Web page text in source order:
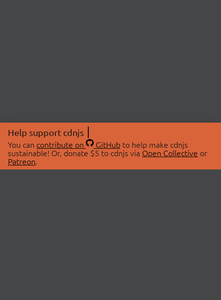
Help support cdnjs
You can contribute on GitHubto help make cdnjs
sustainable! Or, donate $5 to cdnjs via Open Collective or
Patreon.